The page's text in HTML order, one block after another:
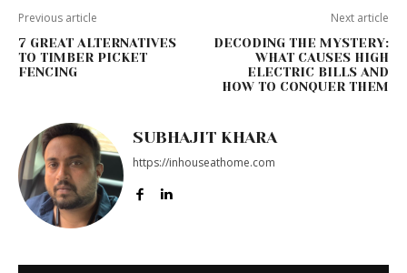
Previous article
7 GREAT ALTERNATIVES
TO TIMBER PICKET
FENCING
Next article
DECODING THE MYSTERY:
WHAT CAUSES HIGH
ELECTRIC BILLS AND
HOW TO CONQUER THEM
SUBHAJIT KHARA
https://inhouseathome.com